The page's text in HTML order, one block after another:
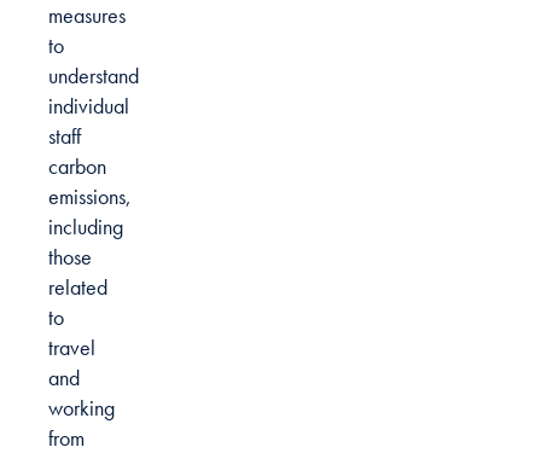
measures
to
understand
individual
staff
carbon
emissions,
including
those
related
to
travel
and
working
from